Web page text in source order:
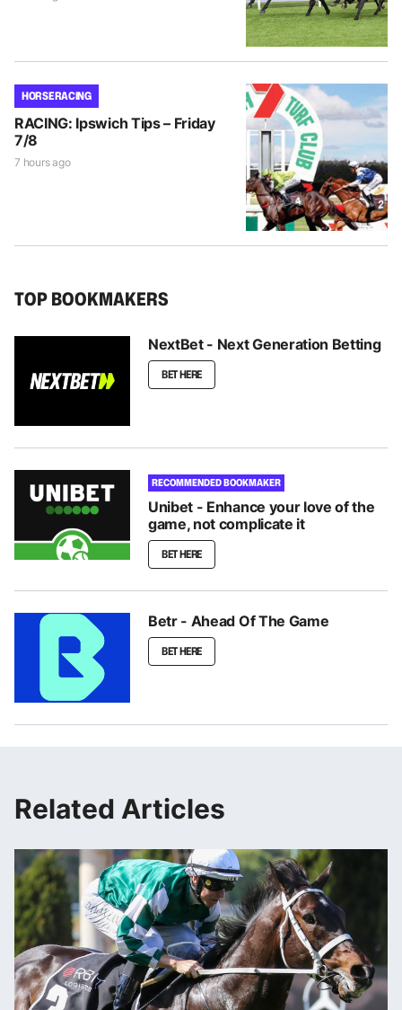
HORSE RACING
RACING: Ipswich Tips – Friday
7/8
7 hours ago
TOP BOOKMAKERS
NextBet - Next Generation Betting
BET HERE
RECOMMENDED BOOKMAKER
Unibet - Enhance your love of the
game, not complicate it
BET HERE
Betr - Ahead Of The Game
BET HERE
Related Articles